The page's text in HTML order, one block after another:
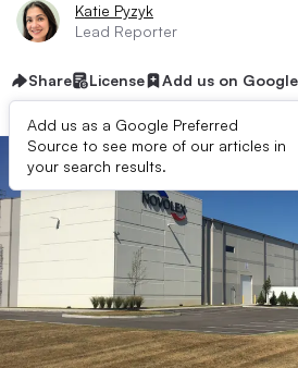
Katie Pyzyk
Lead Reporter
Share License Add us on Google
Add us as a Google Preferred
Source to see more of our articles in
your search results.